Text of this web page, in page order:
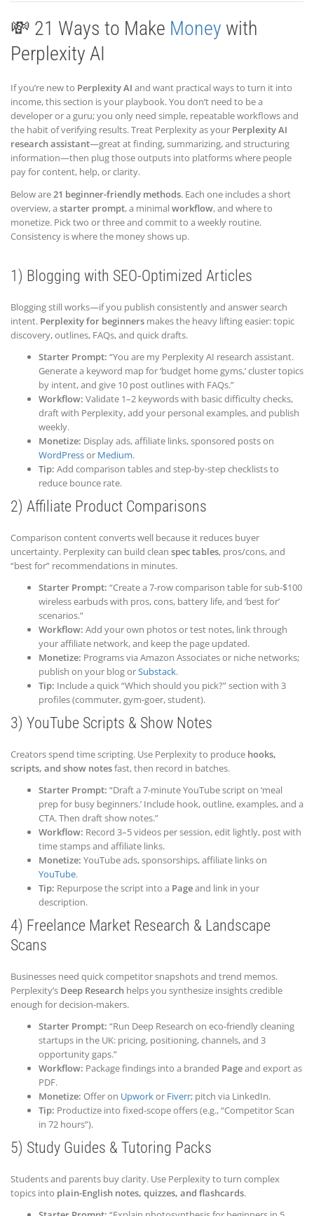
💸 21 Ways to Make Money with
Perplexity AI
If you’re new to Perplexity AI and want practical ways to turn it into
income, this section is your playbook. You don’t need to be a
developer or a guru; you only need simple, repeatable workflows and
the habit of verifying results. Treat Perplexity as your Perplexity AI
research assistant—great at finding, summarizing, and structuring
information—then plug those outputs into platforms where people
pay for content, help, or clarity.
Below are 21 beginner-friendly methods. Each one includes a short
overview, a starter prompt, a minimalworkflow, and where to
monetize. Pick two or three and commit to a weekly routine.
Consistency is where the money shows up.
1) Blogging with SEO-Optimized Articles
Blogging still works—if you publish consistently and answer search
intent. Perplexity for beginners makes the heavy lifting easier: topic
discovery, outlines, FAQs, and quick drafts.
Starter Prompt: “You are my Perplexity AI research assistant.
Generate a keyword map for ‘budget home gyms,’ cluster topics
by intent, and give 10 post outlines with FAQs.”
Workflow: Validate 1–2 keywords with basic difficulty checks,
draft with Perplexity, add your personal examples, and publish
weekly.
Monetize: Display ads, affiliate links, sponsored posts on
WordPressor Medium.
Tip: Add comparison tables and step-by-step checklists to
reduce bounce rate.
2) Affiliate Product Comparisons
Comparison content converts well because it reduces buyer
uncertainty. Perplexity can build clean spec tables, pros/cons, and
“best for” recommendations in minutes.
Starter Prompt: “Create a 7-row comparison table for sub-$100
wireless earbuds with pros, cons, battery life, and ‘best for’
scenarios.”
Workflow: Add your own photos or test notes, link through
your affiliate network, and keep the page updated.
Monetize: Programs via Amazon Associates or niche networks;
publish on your blog orSubstack.
Tip: Include a quick “Which should you pick?” section with 3
profiles (commuter, gym-goer, student).
3) YouTube Scripts & Show Notes
Creators spend time scripting. Use Perplexity to produce hooks,
scripts, and show notesfast, then record in batches.
Starter Prompt: “Draft a 7-minute YouTube script on ‘meal
prep for busy beginners.’ Include hook, outline, examples, and a
CTA. Then draft show notes.”
Workflow: Record 3–5 videos per session, edit lightly, post with
time stamps and affiliate links.
Monetize: YouTube ads, sponsorships, affiliate links on
YouTube.
Tip: Repurpose the script into a Pageand link in your
description.
4) Freelance Market Research & Landscape
Scans
Businesses need quick competitor snapshots and trend memos.
Perplexity’s Deep Research helps you synthesize insights credible
enough for decision-makers.
Starter Prompt: “Run Deep Research on eco-friendly cleaning
startups in the UK: pricing, positioning, channels, and 3
opportunity gaps.”
Workflow: Package findings into a branded Pageand export as
PDF.
Monetize: Offer on Upworkor Fiverr; pitch via LinkedIn.
Tip: Productize into fixed-scope offers (e.g., “Competitor Scan
in 72 hours”).
5) Study Guides & Tutoring Packs
Students and parents buy clarity. Use Perplexity to turn complex
topics into plain-English notes, quizzes, and flashcards.